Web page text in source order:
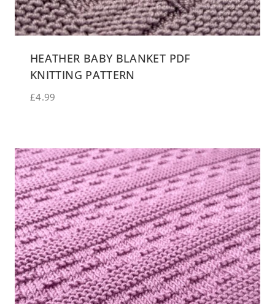
HEATHER BABY BLANKET PDF
KNITTING PATTERN
£4.99